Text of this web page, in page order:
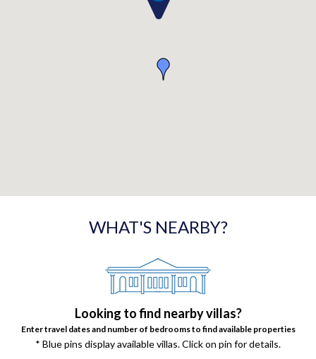
WHAT'S NEARBY?
Looking to find nearby villas?
Enter travel dates and number of bedrooms to find available properties
* Blue pins display available villas. Click on pin for details.